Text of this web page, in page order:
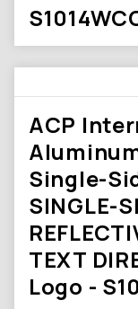
ACP
Single-
SINGLE-
TEXT
Logo -